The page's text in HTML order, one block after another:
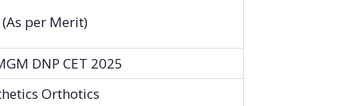
per Merit)
DNP CET 2025
Orthotics